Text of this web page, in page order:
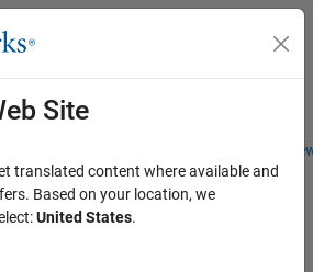
Students and
Menu Toggle
Site
translated content where available and
Based on your location, we
United States.